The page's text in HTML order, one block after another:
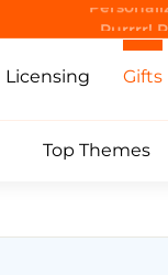
Purrrr!
Licensing Gifts
Top Themes